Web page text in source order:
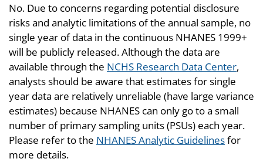
No. Due to concerns regarding potential disclosure
risks and analytic limitations of the annual sample, no
single year of data in the continuous NHANES 1999+
will be publicly released. Although the data are
available through the NCHS Research Data Center,
analysts should be aware that estimates for single
year data are relatively unreliable (have large variance
estimates) because NHANES can only go to a small
number of primary sampling units (PSUs) each year.
Please refer to the NHANES Analytic Guidelinesfor
more details.